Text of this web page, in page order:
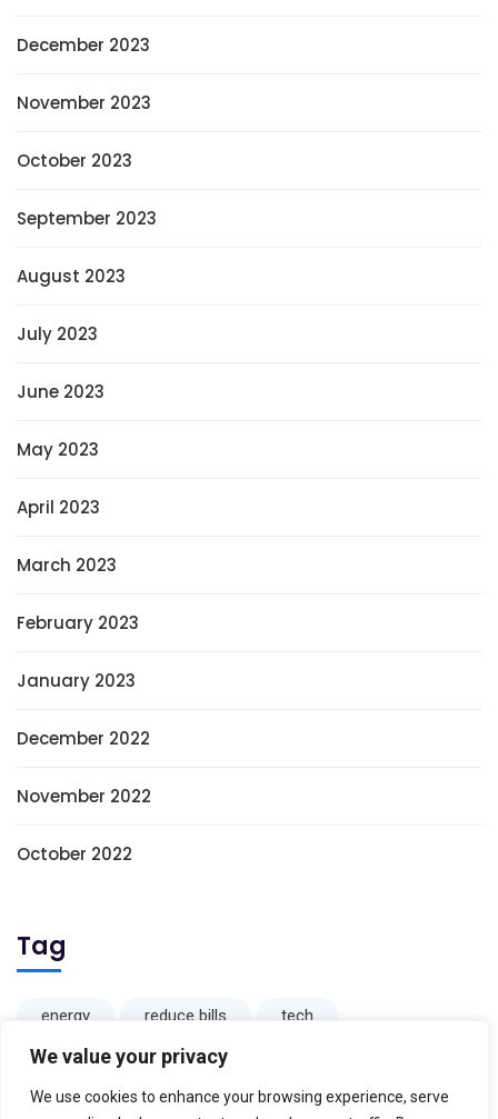
We value your privacy
We use cookies to enhance your browsing experience, serve
December 2023
November 2023
October 2023
September 2023
August 2023
July 2023
June 2023
May 2023
April 2023
March 2023
February 2023
January 2023
December 2022
November 2022
October 2022
Tag
energy reduce bills tech